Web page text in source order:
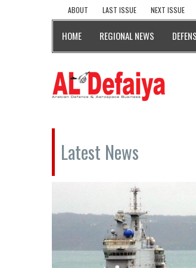
ABOUT LAST ISSUE NEXT ISSUE
HOME REGIONAL NEWS
Latest News